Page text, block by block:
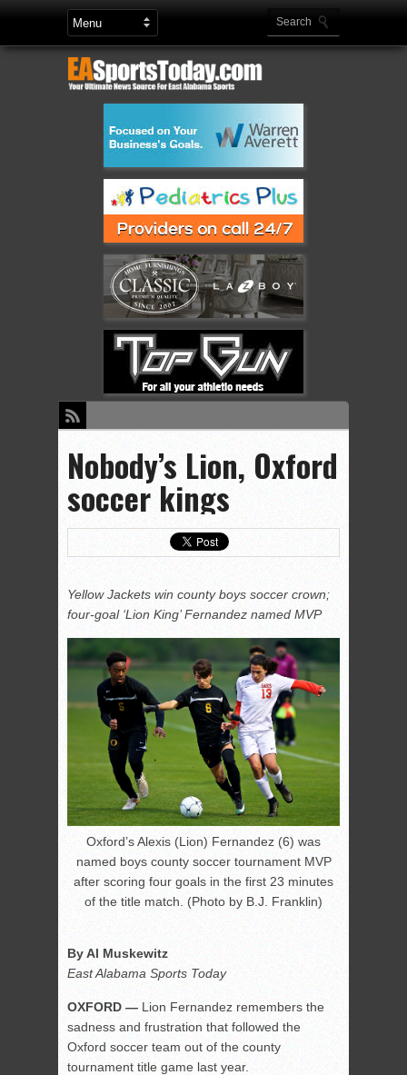
Nobody’s Lion, Oxford
soccer kings
Yellow Jackets win county boys soccer crown;
four-goal ‘Lion King’ Fernandez named MVP
Oxford’s Alexis (Lion) Fernandez (6) was
named boys county soccer tournament MVP
after scoring four goals in the first 23 minutes
of the title match. (Photo by B.J. Franklin)
By Al Muskewitz
East Alabama Sports Today
OXFORD — Lion Fernandez remembers the
sadness and frustration that followed the
Oxford soccer team out of the county
tournament title game last year.